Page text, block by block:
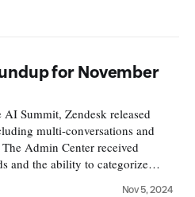
for November
Summit, Zendesk released
multi-conversations and
Admin Center received
and the ability to categorize
were released.
Nov 5, 2024